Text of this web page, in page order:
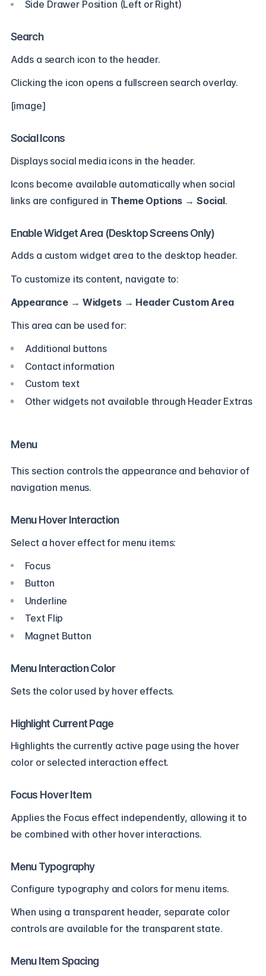
Side Drawer Position (Left or Right)
Search
Adds a search icon to the header.
Clicking the icon opens a fullscreen search overlay.
[image]
Social Icons
Displays social media icons in the header.
Icons become available automatically when social
links are configured in Theme Options → Social.
Enable Widget Area (Desktop Screens Only)
Adds a custom widget area to the desktop header.
To customize its content, navigate to:
Appearance → Widgets → Header Custom Area
This area can be used for:
Additional buttons
Contact information
Custom text
Other widgets not available through Header Extras
Menu
This section controls the appearance and behavior of
navigation menus.
Menu Hover Interaction
Select a hover effect for menu items:
Focus
Button
Underline
Text Flip
Magnet Button
Menu Interaction Color
Sets the color used by hover effects.
Highlight Current Page
Highlights the currently active page using the hover
color or selected interaction effect.
Focus Hover Item
Applies the Focus effect independently, allowing it to
be combined with other hover interactions.
Menu Typography
Configure typography and colors for menu items.
When using a transparent header, separate color
controls are available for the transparent state.
Menu Item Spacing